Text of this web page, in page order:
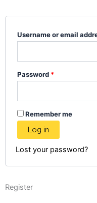
Username or email
Password *
Remember me
Log in
Lost your password?
Register